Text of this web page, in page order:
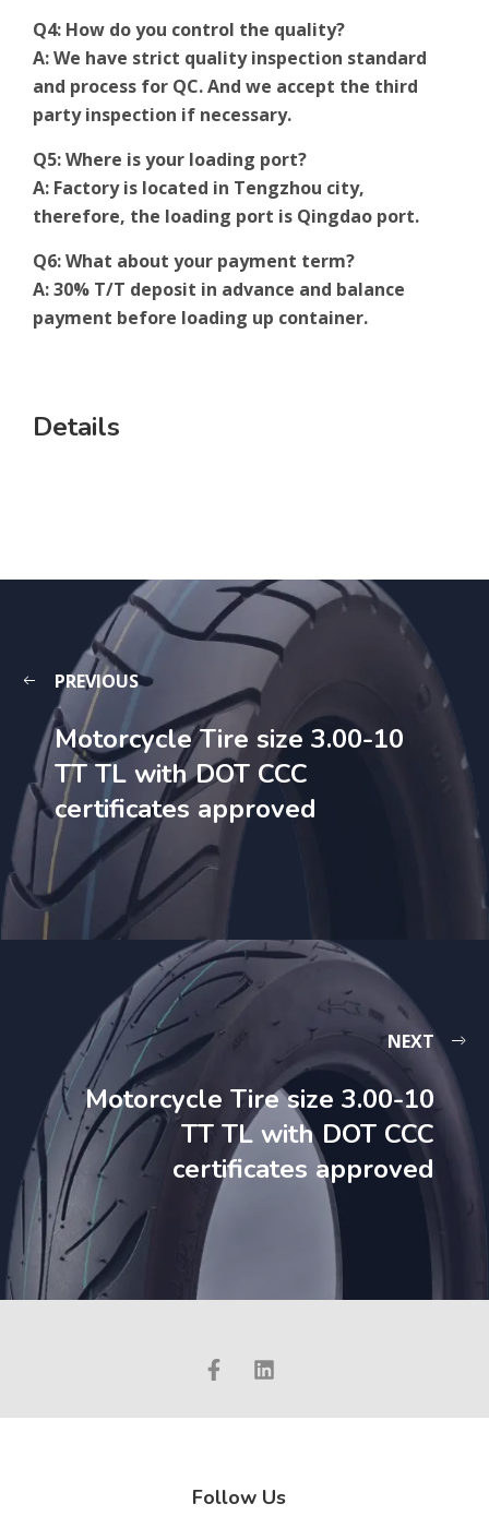
Q4: How do you control the quality?
A: We have strict quality inspection standard
and process for QC. And we accept the third
party inspection if necessary.
Q5: Where is your loading port?
A: Factory is located in Tengzhou city,
therefore, the loading port is Qingdao port.
Q6: What about your payment term?
A: 30% T/T deposit in advance and balance
payment before loading up container.
Details
PREVIOUS
Motorcycle Tire size 3.00-10
TT TL with DOT CCC
certificates approved
NEXT
Motorcycle Tire size 3.00-10
TT TL with DOT CCC
certificates approved
Follow Us